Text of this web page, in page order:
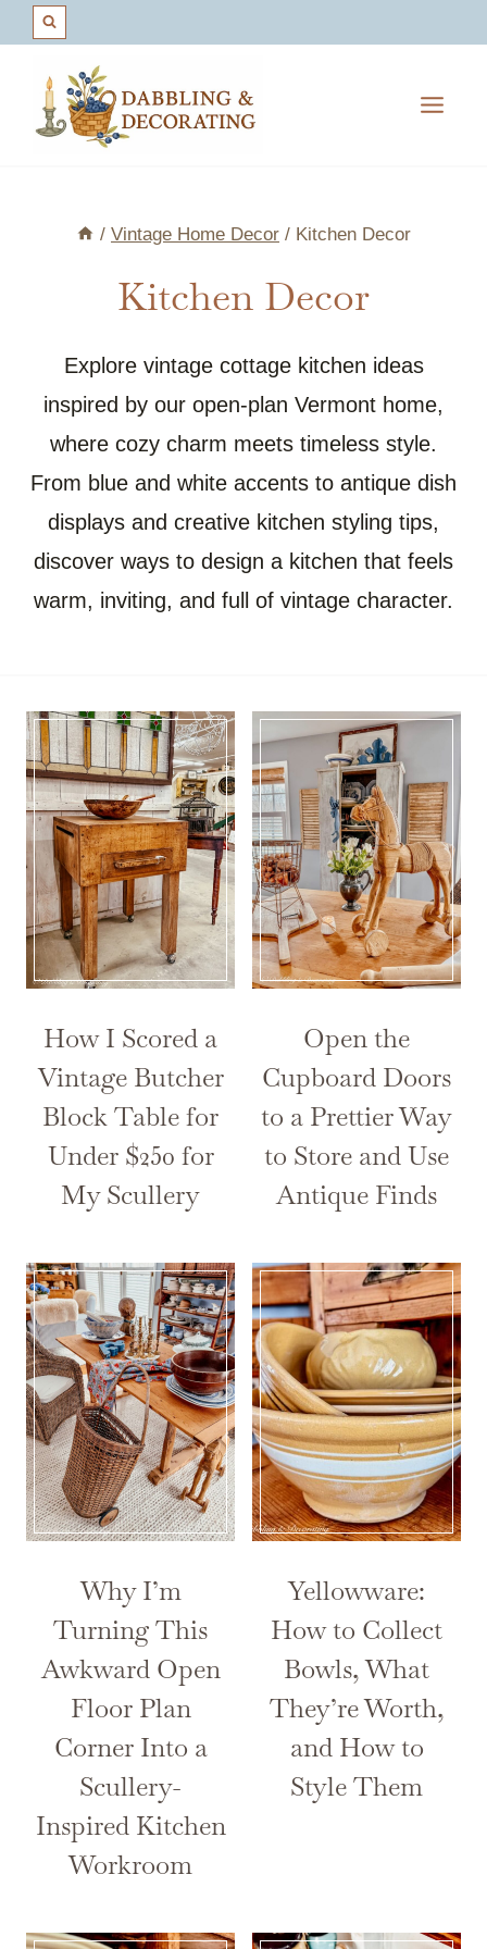
content
/ Vintage Home Decor / Kitchen Decor
Kitchen Decor
Explore vintage cottage kitchen ideas
inspired by our open-plan Vermont home,
where cozy charm meets timeless style.
From blue and white accents to antique dish
displays and creative kitchen styling tips,
discover ways to design a kitchen that feels
warm, inviting, and full of vintage character.
How I Scored a
Vintage Butcher
Block Table for
Under $250 for
My Scullery
Open the
Cupboard Doors
to a Prettier Way
to Store and Use
Antique Finds
Why I’m
Turning This
Awkward Open
Floor Plan
Corner Into a
Scullery-
Inspired Kitchen
Workroom
Yellowware:
How to Collect
Bowls, What
They’re Worth,
and How to
Style Them